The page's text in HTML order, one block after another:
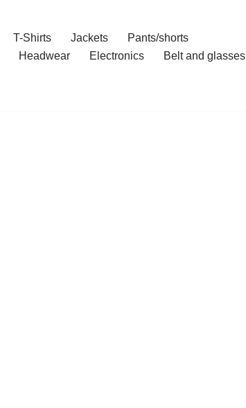
T-Shirts Jackets
Pants/shorts
Headwear Electronics
Belt and glasses